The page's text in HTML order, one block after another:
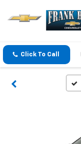
Click To Call